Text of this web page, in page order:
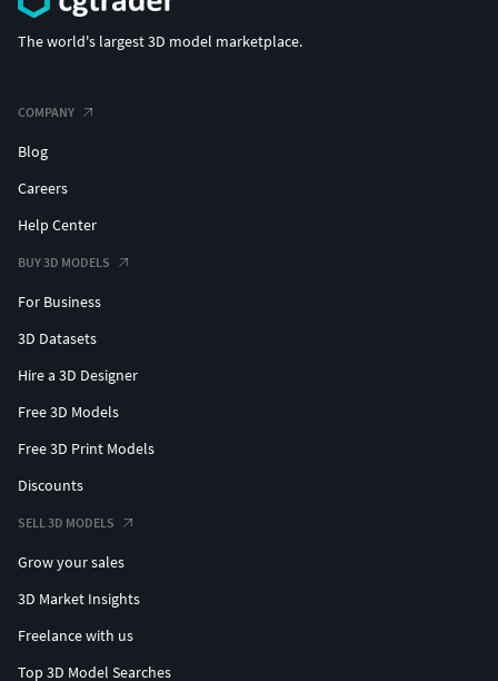
The world's largest 3D model marketplace.
COMPANY
Blog
Careers
Help Center
BUY 3D MODELS
For Business
3D Datasets
Hire a 3D Designer
Free 3D Models
Free 3D Print Models
Discounts
SELL 3D MODELS
Grow your sales
3D Market Insights
Freelance with us
Top 3D Model Searches